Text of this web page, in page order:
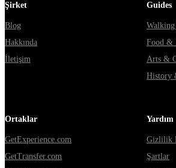
Şirket
Blog
Hakkında
İletişim
Guides
Food &
Arts &
History
Ortaklar
GetExperience.com
GetTransfer.com
Yardım
Gizlilik
Şartlar